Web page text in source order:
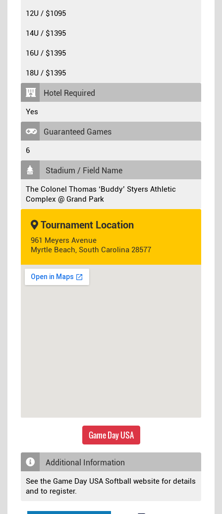
12U / $1095
14U / $1395
16U / $1395
18U / $1395
Hotel Required
Yes
Guaranteed Games
6
Stadium / Field Name
The Colonel Thomas ‘Buddy’ Styers Athletic
Complex @ Grand Park
Tournament Location
961 Meyers Avenue
Myrtle Beach, South Carolina 28577
Game Day USA
Additional Information
See the Game Day USA Softball website for details
and to register.